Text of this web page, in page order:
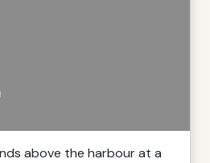
above the harbour at a